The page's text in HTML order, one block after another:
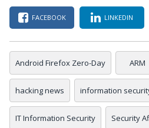
FACEBOOK LINKEDIN
Android Firefox Zero-Day ARM
hacking news information
IT Information Security Security